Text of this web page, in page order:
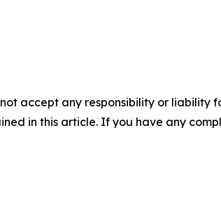
accept any responsibility or liability
in this article. If you have any